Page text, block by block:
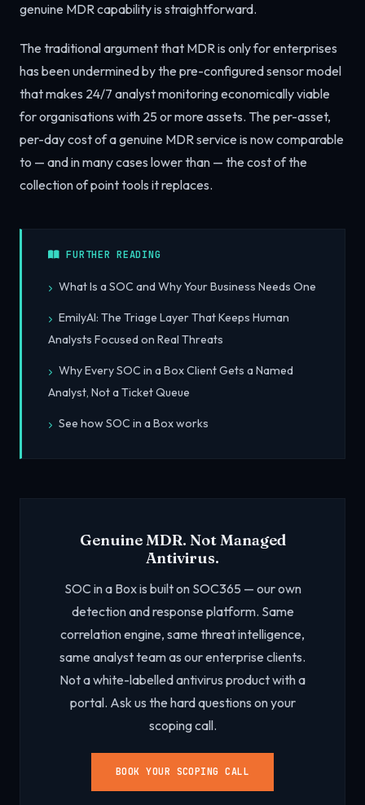
genuine MDR capability is straightforward.
The traditional argument that MDR is only for enterprises
has been undermined by the pre-configured sensor model
that makes 24/7 analyst monitoring economically viable
for organisations with 25 or more assets. The per-asset,
per-day cost of a genuine MDR service is now comparable
to — and in many cases lower than — the cost of the
collection of point tools it replaces.
FURTHER READING
What Is a SOC and Why Your Business Needs One
EmilyAI: The Triage Layer That Keeps Human
Analysts Focused on Real Threats
Why Every SOC in a Box Client Gets a Named
Analyst, Not a Ticket Queue
See how SOC in a Box works
Genuine MDR. Not Managed
Antivirus.
SOC in a Box is built on SOC365 — our own
detection and response platform. Same
correlation engine, same threat intelligence,
same analyst team as our enterprise clients.
Not a white-labelled antivirus product with a
portal. Ask us the hard questions on your
scoping call.
BOOK YOUR SCOPING CALL